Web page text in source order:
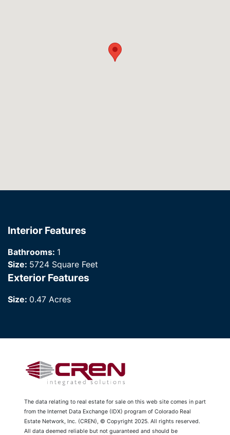
Interior Features
Bathrooms: 1
Size: 5724 Square Feet
Exterior Features
Size: 0.47 Acres
The data relating to real estate for sale on this web site comes in part
from the Internet Data Exchange (IDX) program of Colorado Real
Estate Network, Inc. (CREN), © Copyright 2025. All rights reserved.
All data deemed reliable but not guaranteed and should be